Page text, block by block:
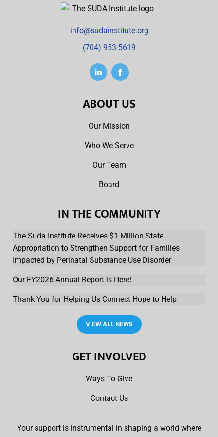
info@sudainstitute.org
(704) 953-5619
ABOUT US
Our Mission
Who We Serve
Our Team
Board
IN THE COMMUNITY
The Suda Institute Receives $1 Million State
Appropriation to Strengthen Support for Families
Impacted by Perinatal Substance Use Disorder
Our FY2026 Annual Report is Here!
Thank You for Helping Us Connect Hope to Help
VIEW ALL NEWS
GET INVOLVED
Ways To Give
Contact Us
Your support is instrumental in shaping a world where